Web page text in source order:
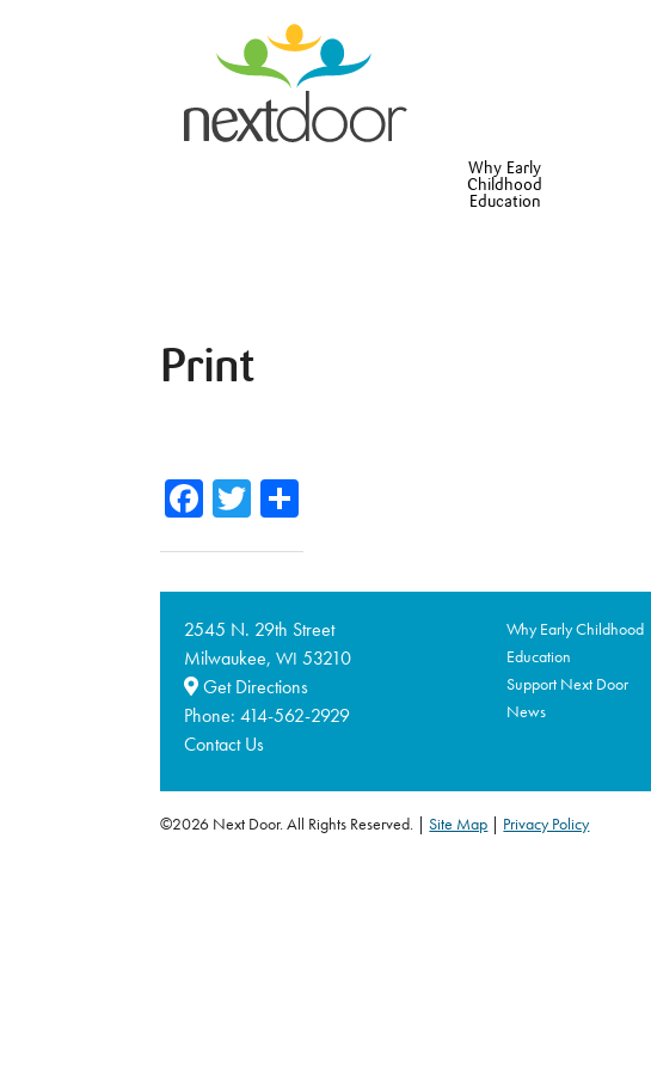
Why Early
Childhood
Education
Print
Facebook
Twitter
2545 N. 29th Street
Milwaukee,WI 53210
Get Directions
Phone:414-562-2929
Contact Us
Why Early Childhood
Education
Support Next Door
News
©2026 Next Door. All Rights Reserved. Site Map | Privacy Policy